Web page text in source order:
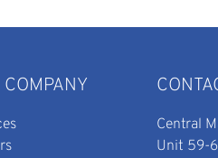
COMPANY
Central
Unit 59-